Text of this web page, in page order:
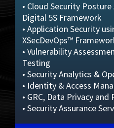
• Cloud Security
Digital 5S Framework
• Application Security
XSecDevOps™
• Vulnerability
Testing
• Security Analytics &
• Identity & Access
• GRC, Data Privacy
• Security Assurance